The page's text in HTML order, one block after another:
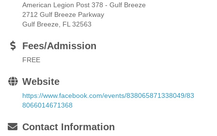
American Legion Post 378 - Gulf Breeze
2712 Gulf Breeze Parkway
Gulf Breeze, FL 32563
Fees/Admission
FREE
Website
https://www.facebook.com/events/838065871338049/83
8066014671368
Contact Information